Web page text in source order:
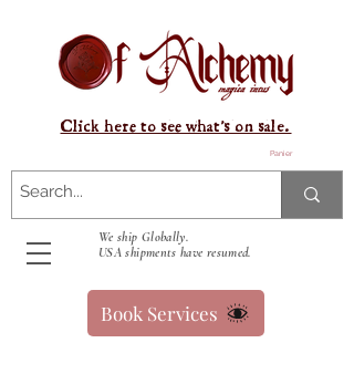
Panier
We ship Globally.
USA shipments have resumed.
Click here to see what's on sale.
Book Services